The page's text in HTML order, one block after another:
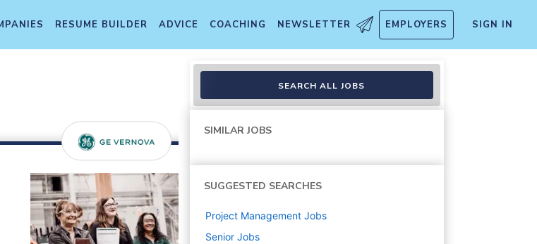
RESUME BUILDER ADVICE COACHING NEWSLETTER EMPLOYERS SIGN IN
SEARCH ALL JOBS
SIMILAR JOBS
SUGGESTED SEARCHES
Project Management Jobs
Senior Jobs